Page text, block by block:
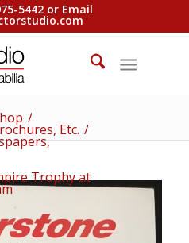
5442 or Email
/
Etc. /
Trophy at